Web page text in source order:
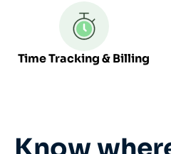
Time Tracking & Billing